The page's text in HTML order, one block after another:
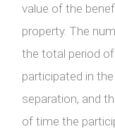
value of the
property. The
the total period
participated in
separation, and
of time the